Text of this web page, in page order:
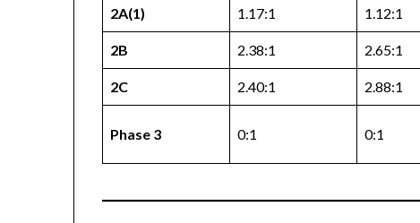
2A(1) 1.17:1 1.12:1
2B 2.38:1 2.65:1
2C 2.40:1 2.88:1
Phase 3 0:1 0:1